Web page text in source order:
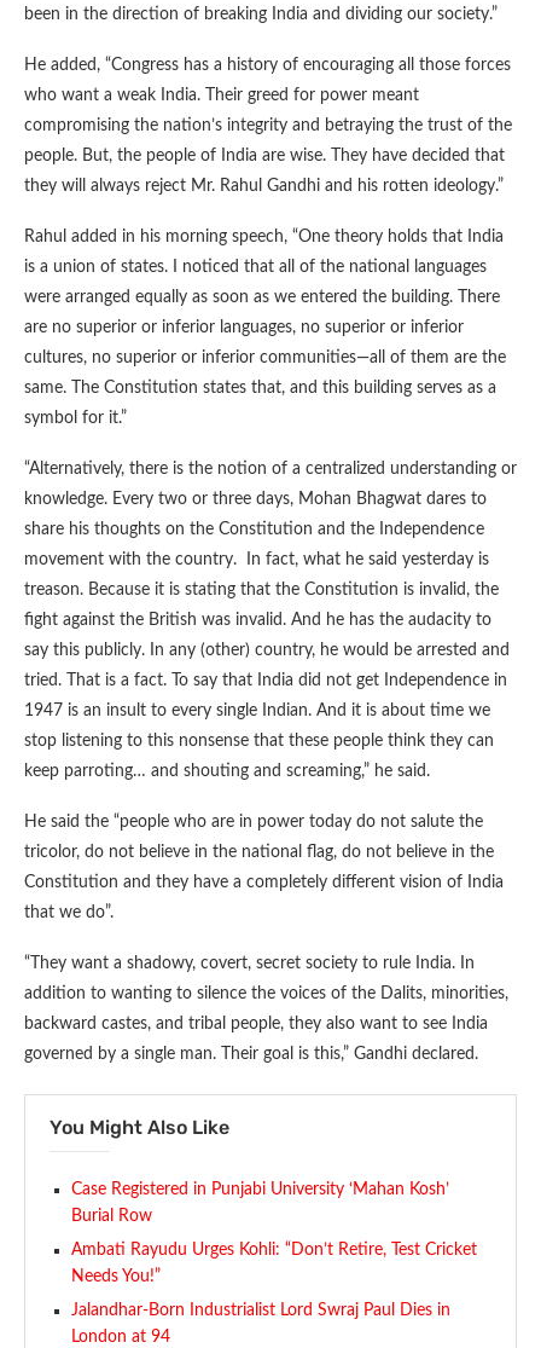
been in the direction of breaking India and dividing our society.”
He added, “Congress has a history of encouraging all those forces
who want a weak India. Their greed for power meant
compromising the nation’s integrity and betraying the trust of the
people. But, the people of India are wise. They have decided that
they will always reject Mr. Rahul Gandhi and his rotten ideology.”
Rahul added in his morning speech, “One theory holds that India
is a union of states. I noticed that all of the national languages
were arranged equally as soon as we entered the building. There
are no superior or inferior languages, no superior or inferior
cultures, no superior or inferior communities—all of them are the
same. The Constitution states that, and this building serves as a
symbol for it.”
“Alternatively, there is the notion of a centralized understanding or
knowledge. Every two or three days, Mohan Bhagwat dares to
share his thoughts on the Constitution and the Independence
movement with the country. In fact, what he said yesterday is
treason. Because it is stating that the Constitution is invalid, the
fight against the British was invalid. And he has the audacity to
say this publicly. In any (other) country, he would be arrested and
tried. That is a fact. To say that India did not get Independence in
1947 is an insult to every single Indian. And it is about time we
stop listening to this nonsense that these people think they can
keep parroting… and shouting and screaming,” he said.
He said the “people who are in power today do not salute the
tricolor, do not believe in the national flag, do not believe in the
Constitution and they have a completely different vision of India
that we do”.
“They want a shadowy, covert, secret society to rule India. In
addition to wanting to silence the voices of the Dalits, minorities,
backward castes, and tribal people, they also want to see India
governed by a single man. Their goal is this,” Gandhi declared.
You Might Also Like
Case Registered in Punjabi University ‘Mahan Kosh’
Burial Row
Ambati Rayudu Urges Kohli: “Don’t Retire, Test Cricket
Needs You!”
Jalandhar-Born Industrialist Lord Swraj Paul Dies in
London at 94